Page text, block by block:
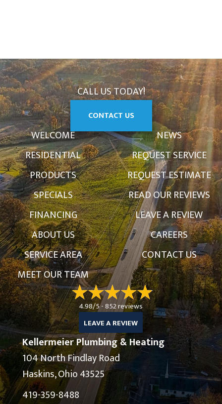
CALL US TODAY!
CONTACT US
WELCOME
RESIDENTIAL
PRODUCTS
SPECIALS
FINANCING
ABOUT US
SERVICE AREA
MEET OUR TEAM
NEWS
REQUEST SERVICE
REQUEST ESTIMATE
READ OUR REVIEWS
LEAVE A REVIEW
CAREERS
CONTACT US
4.98/5 -852 reviews
LEAVE A REVIEW
Kellermeier Plumbing & Heating
104 North Findlay Road
Haskins, Ohio 43525
419-359-8488